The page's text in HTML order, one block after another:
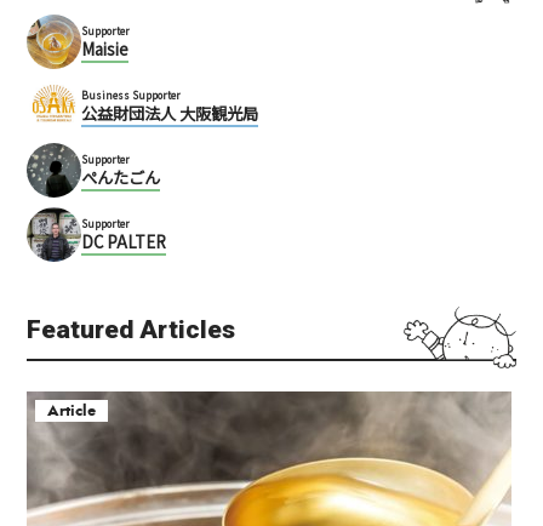
Supporter
Maisie
Business Supporter
公益財団法人 大阪観光局
Supporter
ぺんたごん
Supporter
DC PALTER
Featured Articles
Article